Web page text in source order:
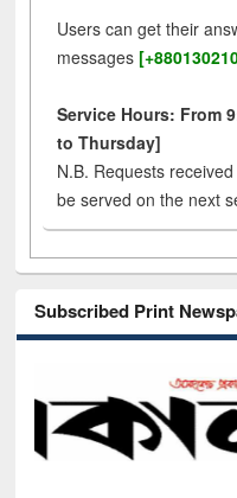
Users can get their
messages
Service Hours: From
to Thursday]
N.B. Requests
be served on the next
Subscribed Print